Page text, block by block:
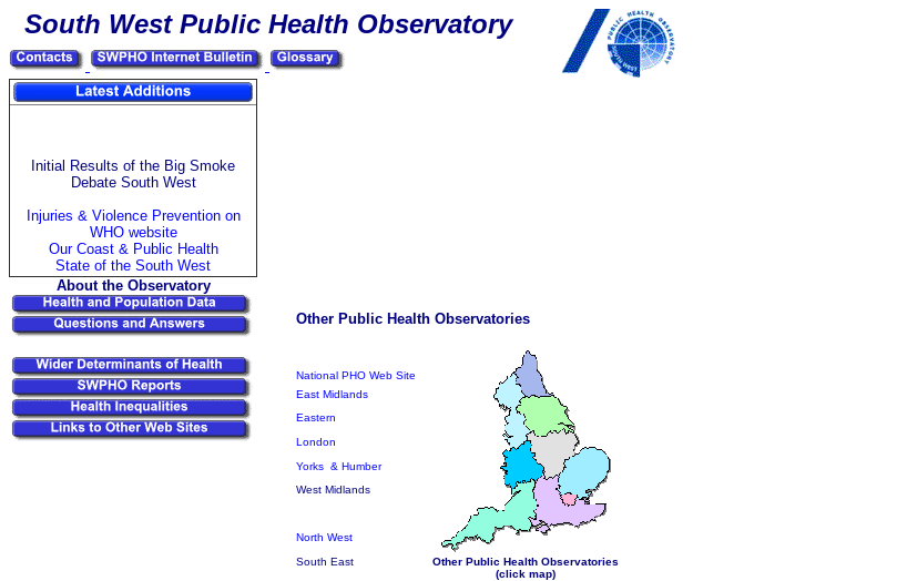
South West Public Health Observatory
Initial Results of the Big Smoke
Debate South West
Injuries & Violence Prevention on
WHO website
Our Coast & Public Health
State of the South West
About the Observatory
Other Public Health Observatories
Other Public Health Observatories
(click map)
National PHO Web Site
East Midlands
Eastern
London
Yorks & Humber
West Midlands
North West
South East